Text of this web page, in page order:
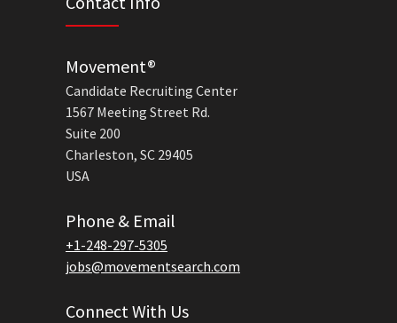
Movement®
Candidate Recruiting Center
1567 Meeting Street Rd.
Suite 200
Charleston, SC 29405
USA
Phone & Email
+1-248-297-5305
jobs@movementsearch.com
Connect With Us